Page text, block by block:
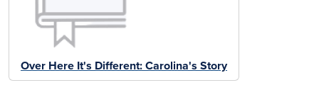
Over Here It's Different: Carolina's Story